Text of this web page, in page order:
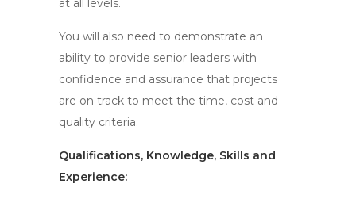
at all levels.
You will also need to demonstrate an
ability to provide senior leaders with
confidence and assurance that projects
are on track to meet the time, cost and
quality criteria.
Qualifications, Knowledge, Skills and
Experience: